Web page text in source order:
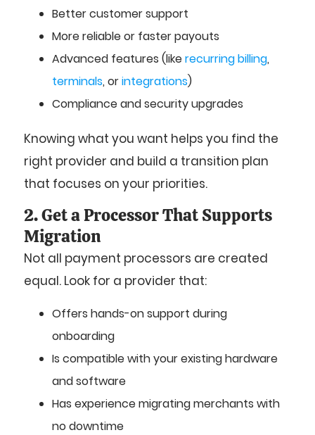
Better customer support
More reliable or faster payouts
Advanced features (likerecurring billing,
terminals, orintegrations)
Compliance and security upgrades
Knowing what you want helps you find the
right provider and build a transition plan
that focuses on your priorities.
2. Get a Processor That Supports
Migration
Not all payment processors are created
equal. Look for a provider that:
Offers hands-on support during
onboarding
Is compatible with your existing hardware
and software
Has experience migrating merchants with
no downtime